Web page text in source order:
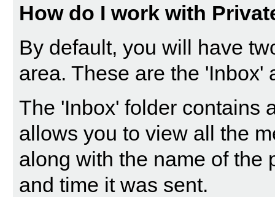
How do I work with
By default, you will have
area. These are the 'Inbox'
The 'Inbox' folder contains
allows you to view all the
along with the name of the
and time it was sent.